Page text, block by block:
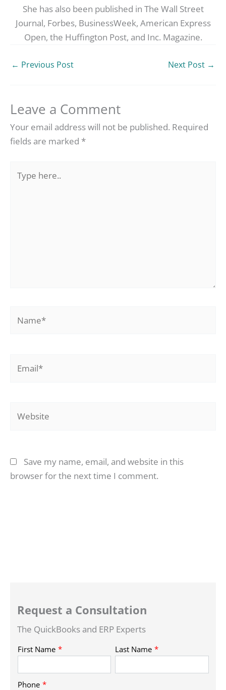
She has also been published in The Wall Street
Journal, Forbes, BusinessWeek, American Express
Open, the Huffington Post, and Inc. Magazine.
← Previous Post Next Post →
Leave a Comment
Your email address will not be published. Required
fields are marked *
here..
Save my name, email, and website in this
browser for the next time I comment.
Request a Consultation
The QuickBooks and ERP Experts